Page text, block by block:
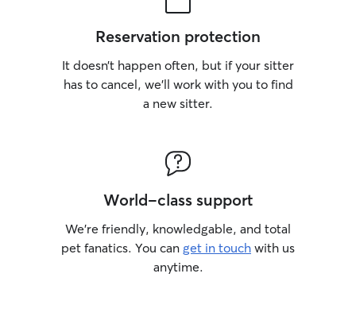
Reservation protection
It doesn’t happen often, but if your sitter
has to cancel, we’ll work with you to find
a new sitter.
World-class support
We’re friendly, knowledgable, and total
pet fanatics. You can get in touch with us
anytime.